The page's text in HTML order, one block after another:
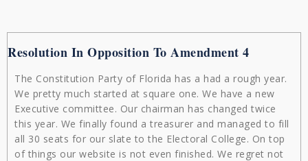
Resolution In Opposition To Amendment 4
The Constitution Party of Florida has a had a rough year.
We pretty much started at square one. We have a new
Executive committee. Our chairman has changed twice
this year. We finally found a treasurer and managed to fill
all 30 seats for our slate to the Electoral College. On top
of things our website is not even finished. We regret not